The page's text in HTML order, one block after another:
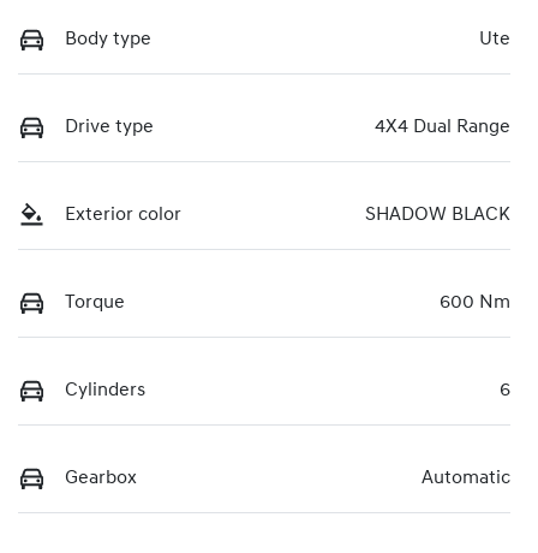
Body type Ute
Drive type 4X4 Dual Range
Exterior color SHADOW BLACK
Torque 600 Nm
Cylinders 6
Gearbox Automatic